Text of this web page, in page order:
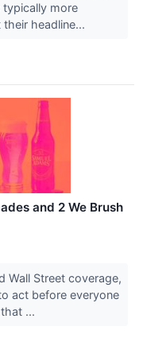
typically more
headline...
and 2 We Brush
Wall Street coverage,
act before everyone
...